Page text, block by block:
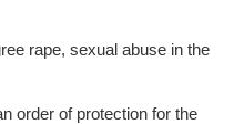
rape, sexual abuse in the
order of protection for the